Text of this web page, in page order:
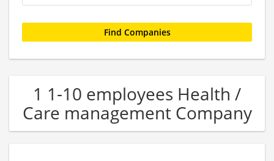
1 1-10 employees Health /
Care management Company